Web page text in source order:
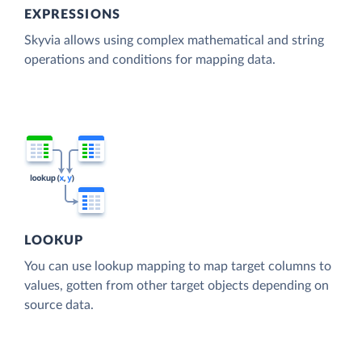
EXPRESSIONS
Skyvia allows using complex mathematical and string
operations and conditions for mapping data.
LOOKUP
You can use lookup mapping to map target columns to
values, gotten from other target objects depending on
source data.